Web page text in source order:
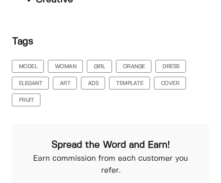
Tags
MODEL WOMAN GIRL ORANGE DRESS
ELEGANT ART ADS TEMPLATE COVER
FRUIT
Spread the Word and Earn!
Earn commission from each customer you
refer.